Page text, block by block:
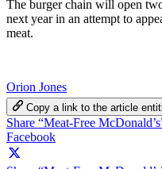
The burger chain will open
next year in an attempt to
meat.
Orion Jones
Copy a link to the article
Share “Meat-Free
Facebook